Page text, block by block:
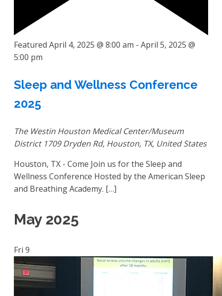
Featured April 4, 2025 @ 8:00 am - April 5, 2025 @
5:00 pm
Sleep and Wellness Conference
2025
The Westin Houston Medical Center/Museum
District 1709 Dryden Rd, Houston, TX, United States
Houston, TX - Come Join us for the Sleep and
Wellness Conference Hosted by the American Sleep
and Breathing Academy. […]
May 2025
Fri 9